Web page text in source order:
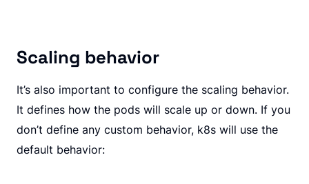
Scaling behavior
It’s also important to configure the scaling behavior.
It defines how the pods will scale up or down. If you
don’t define any custom behavior, k8s will use the
default behavior: